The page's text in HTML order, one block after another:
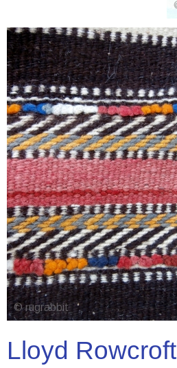
Lloyd Rowcroft